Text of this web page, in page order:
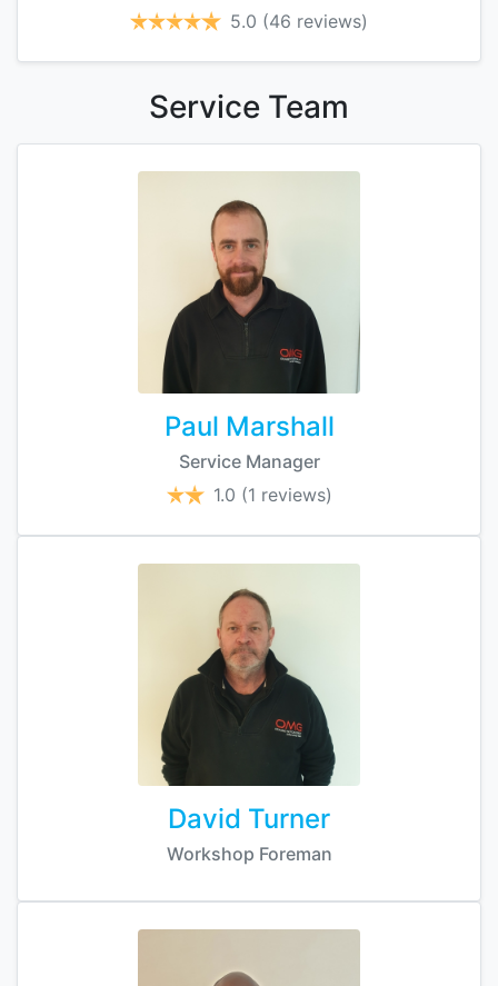
5.0 (46 reviews)
Service Team
Paul Marshall
Service Manager
1.0 (1 reviews)
David Turner
Workshop Foreman